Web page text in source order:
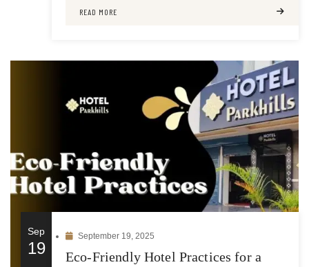
READ MORE
Sep
19
September 19, 2025
Eco-Friendly Hotel Practices for a